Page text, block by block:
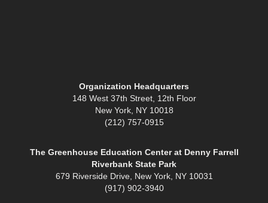
Organization Headquarters
148 West 37th Street, 12th Floor
New York, NY 10018
(212) 757-0915
The Greenhouse Education Center at Denny Farrell
Riverbank State Park
679 Riverside Drive, New York, NY 10031
(917) 902-3940